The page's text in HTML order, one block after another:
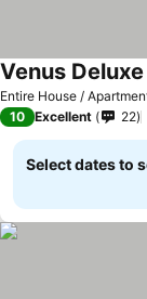
Entire House /
Venus
10 Excellent 22
Select dates to